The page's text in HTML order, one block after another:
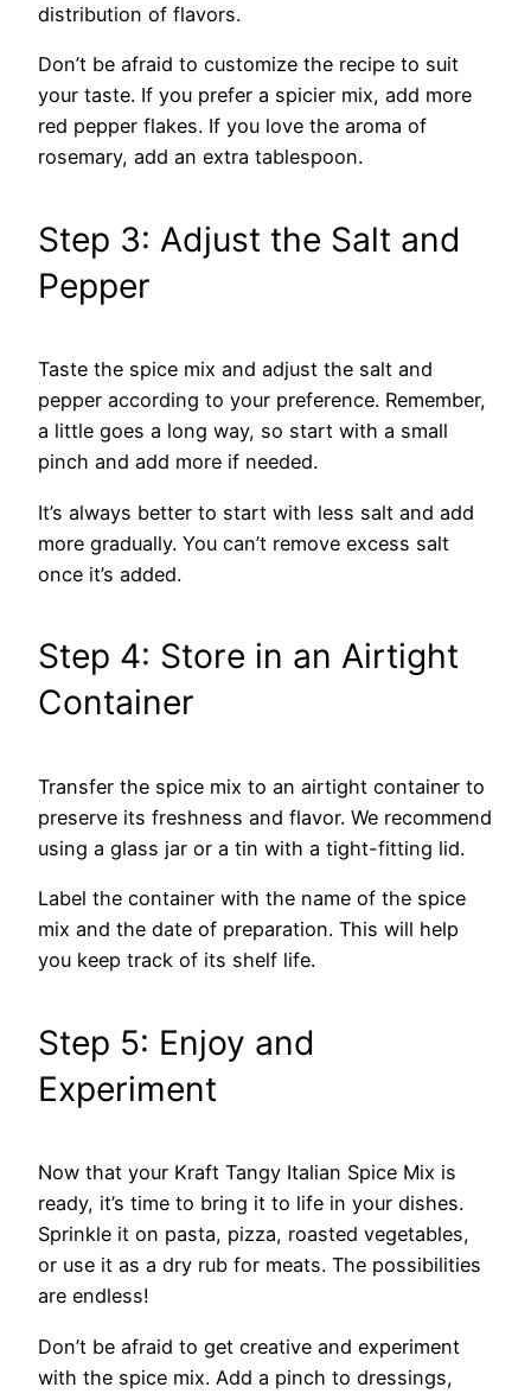
distribution of flavors.
Don’t be afraid to customize the recipe to suit
your taste. If you prefer a spicier mix, add more
red pepper flakes. If you love the aroma of
rosemary, add an extra tablespoon.
Step 3: Adjust the Salt and
Pepper
Taste the spice mix and adjust the salt and
pepper according to your preference. Remember,
a little goes a long way, so start with a small
pinch and add more if needed.
It’s always better to start with less salt and add
more gradually. You can’t remove excess salt
once it’s added.
Step 4: Store in an Airtight
Container
Transfer the spice mix to an airtight container to
preserve its freshness and flavor. We recommend
using a glass jar or a tin with a tight-fitting lid.
Label the container with the name of the spice
mix and the date of preparation. This will help
you keep track of its shelf life.
Step 5: Enjoy and
Experiment
Now that your Kraft Tangy Italian Spice Mix is
ready, it’s time to bring it to life in your dishes.
Sprinkle it on pasta, pizza, roasted vegetables,
or use it as a dry rub for meats. The possibilities
are endless!
Don’t be afraid to get creative and experiment
with the spice mix. Add a pinch to dressings,